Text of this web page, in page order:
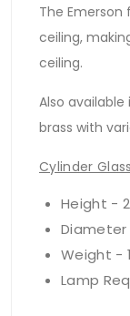
The
ceiling,
ceiling.
Also
brass with
Cylinder Glass
Height -
Diameter
Weight -
Lamp